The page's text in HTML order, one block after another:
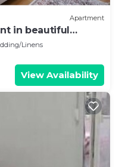
Apartment
in beautiful
Linens
View Availability